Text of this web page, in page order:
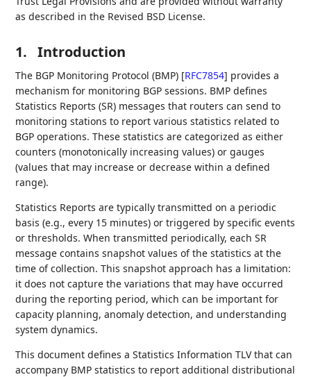
as described in the Revised BSD License.
1. Introduction
The BGP Monitoring Protocol (BMP) [RFC7854] provides a
mechanism for monitoring BGP sessions. BMP defines
Statistics Reports (SR) messages that routers can send to
monitoring stations to report various statistics related to
BGP operations. These statistics are categorized as either
counters (monotonically increasing values) or gauges
(values that may increase or decrease within a defined
range).
Statistics Reports are typically transmitted on a periodic
basis (e.g., every 15 minutes) or triggered by specific events
or thresholds. When transmitted periodically, each SR
message contains snapshot values of the statistics at the
time of collection. This snapshot approach has a limitation:
it does not capture the variations that may have occurred
during the reporting period, which can be important for
capacity planning, anomaly detection, and understanding
system dynamics.
This document defines a Statistics Information TLV that can
accompany BMP statistics to report additional distributional